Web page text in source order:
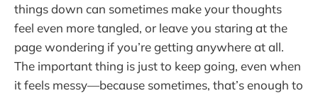
things down can sometimes make your thoughts
feel even more tangled, or leave you staring at the
page wondering if you’re getting anywhere at all.
The important thing is just to keep going, even when
it feels messy—because sometimes, that’s enough to